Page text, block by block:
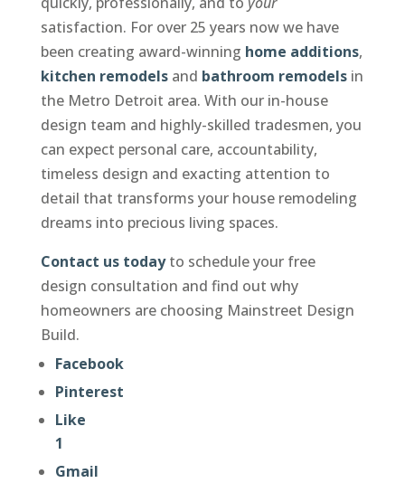
satisfaction. For over 25 years now we have
been creating award-winning home additions,
kitchen remodelsand bathroom remodelsin
the Metro Detroit area. With our in-house
design team and highly-skilled tradesmen, you
can expect personal care, accountability,
timeless design and exacting attention to
detail that transforms your house remodeling
dreams into precious living spaces.
Contact us todayto schedule your free
design consultation and find out why
homeowners are choosing Mainstreet Design
Build.
Facebook
Pinterest
Like
1
Gmail